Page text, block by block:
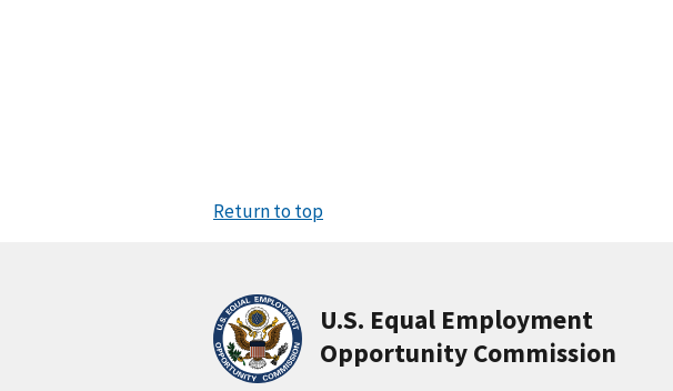
Return to top
U.S. Equal Employment
Opportunity Commission